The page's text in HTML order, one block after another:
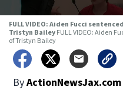
FULL VIDEO: Aiden Fucci
Tristyn Bailey FULL VIDEO: Aiden
of Tristyn Bailey
By